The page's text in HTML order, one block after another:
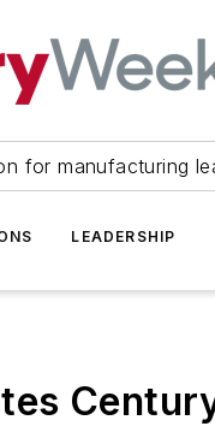
for manufacturing
LEADERSHIP